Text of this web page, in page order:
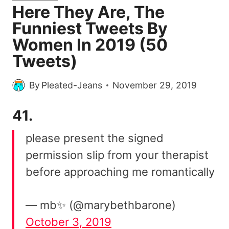
Here They Are, The
Funniest Tweets By
Women In 2019 (50
Tweets)
By Pleated-Jeans November 29, 2019
41.
please present the signed
permission slip from your therapist
before approaching me romantically
— mb✨ (@marybethbarone)
October 3, 2019